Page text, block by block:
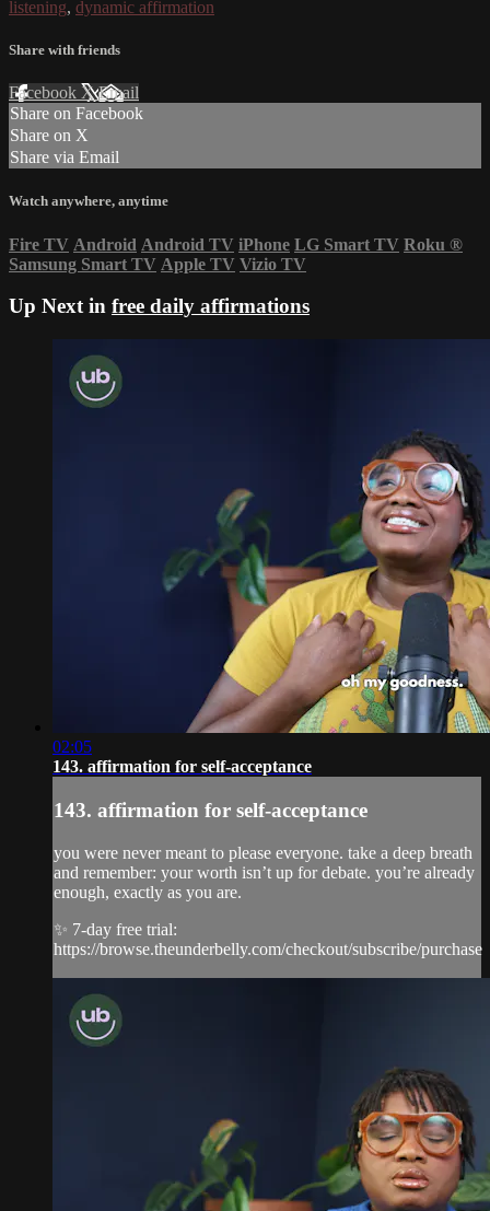
listening, dynamic affirmation
Share with friends
Facebook XEmail
Share on Facebook
Share on X
Share via Email
Watch anywhere, anytime
Fire TV Android Android TV iPhone LG Smart TV Roku ®
Samsung Smart TV Apple TV Vizio TV
Up Next in free daily affirmations
02:05
143. affirmation for self-acceptance
143. affirmation for self-acceptance
you were never meant to please everyone. take a deep breath
and remember: your worth isn’t up for debate. you’re already
enough, exactly as you are.
✨ 7-day free trial:
https://browse.theunderbelly.com/checkout/subscribe/purchase